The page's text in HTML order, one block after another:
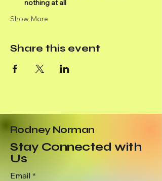
nothing at all
Show More
Share this event
Rodney Norman
Stay Connected with
Us
Email *